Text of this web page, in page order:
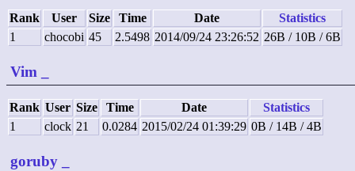
Rank User Size Time Date
Statistics
1
chocobi 45 2.5498 2014/09/24 23:26:52 26B / 10B / 6B
Vim
Rank User Size Time Date
Statistics
1
clock 21 0.0284 2015/02/24 01:39:29 0B / 14B / 4B
goruby